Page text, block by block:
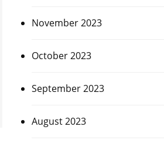
November 2023
October 2023
September 2023
August 2023